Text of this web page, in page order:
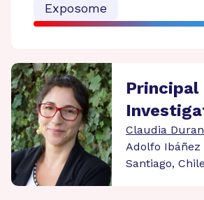
Exposome
Principal
Claudia
Adolfo Ibáñez
Santiago, Chile